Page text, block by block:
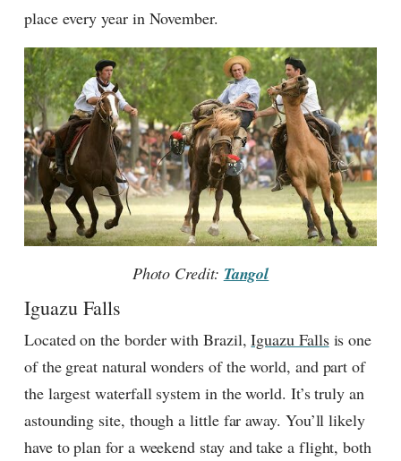
place every year in November.
Photo Credit: Tangol
Iguazu Falls
Located on the border with Brazil,Iguazu Fallsis one
of the great natural wonders of the world, and part of
the largest waterfall system in the world. It’s truly an
astounding site, though a little far away. You’ll likely
have to plan for a weekend stay and take a flight, both